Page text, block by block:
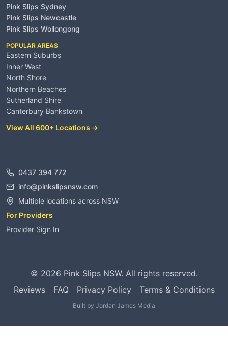
Pink Slips Sydney
Pink Slips Newcastle
Pink Slips Wollongong
POPULAR AREAS
Eastern Suburbs
Inner West
North Shore
Northern Beaches
Sutherland Shire
Canterbury Bankstown
View All 600+ Locations →
0437 394 772
info@pinkslipsnsw.com
Multiple locations across NSW
For Providers
Provider Sign In
© 2026 Pink Slips NSW. All rights reserved.
Reviews
FAQ Privacy Policy Terms & Conditions
Built by Jordan James Media